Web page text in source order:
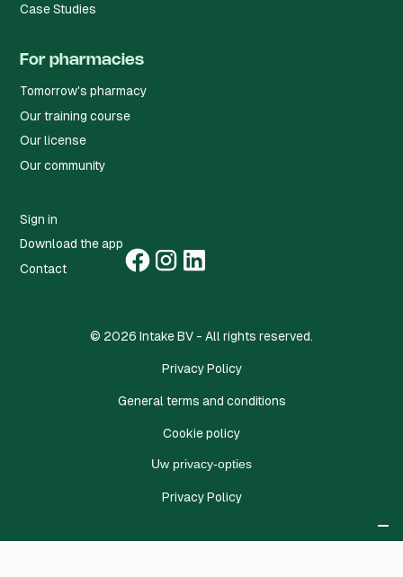
Case Studies
For pharmacies
Tomorrow's pharmacy
Our training course
Our license
Our community
Sign in
Download the app
Contact
© 2026 Intake BV - All rights reserved.
Privacy Policy
General terms and conditions
Cookie policy
Uw privacy-opties
Privacy Policy